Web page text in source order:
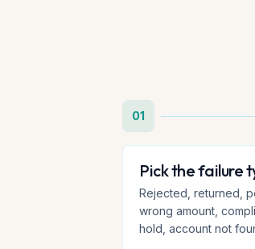
01
Pick the failure
Rejected, returned,
wrong amount,
hold, account not